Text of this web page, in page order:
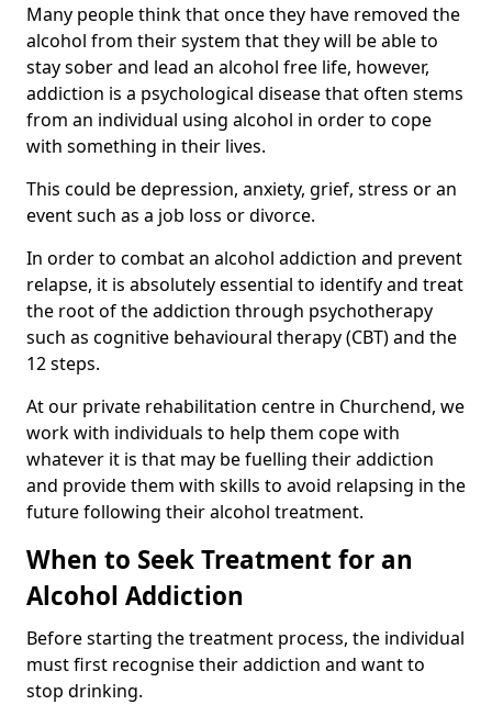
Many people think that once they have removed the
alcohol from their system that they will be able to
stay sober and lead an alcohol free life, however,
addiction is a psychological disease that often stems
from an individual using alcohol in order to cope
with something in their lives.
This could be depression, anxiety, grief, stress or an
event such as a job loss or divorce.
In order to combat an alcohol addiction and prevent
relapse, it is absolutely essential to identify and treat
the root of the addiction through psychotherapy
such as cognitive behavioural therapy (CBT) and the
12 steps.
At our private rehabilitation centre in Churchend, we
work with individuals to help them cope with
whatever it is that may be fuelling their addiction
and provide them with skills to avoid relapsing in the
future following their alcohol treatment.
When to Seek Treatment for an
Alcohol Addiction
Before starting the treatment process, the individual
must first recognise their addiction and want to
stop drinking.